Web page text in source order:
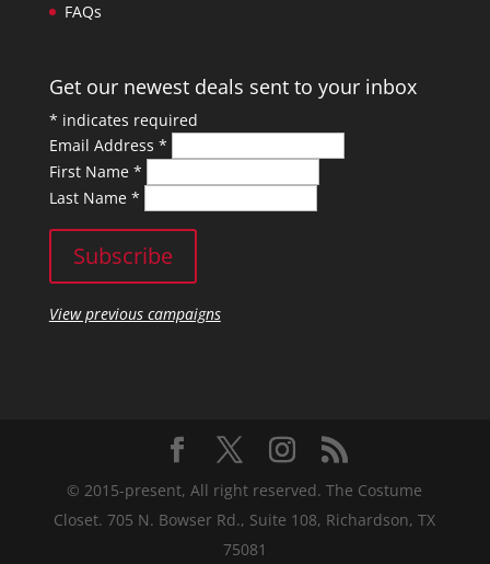
FAQs
Get our newest deals sent to your inbox
* indicates required
Email Address *
First Name *
Last Name *
View previous campaigns
© 2015-present, All right reserved. The Costume
Closet. 705 N. Bowser Rd., Suite 108, Richardson, TX
75081